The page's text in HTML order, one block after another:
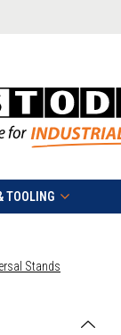
TOOLING
Stands